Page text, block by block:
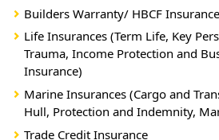
Builders Warranty/ HBCF Insurance
Life Insurances (Term Life, Key
Trauma, Income Protection and
Insurance)
Marine Insurances (Cargo and
Hull, Protection and Indemnity,
Trade Credit Insurance